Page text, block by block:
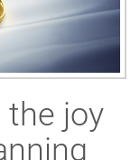
the joy